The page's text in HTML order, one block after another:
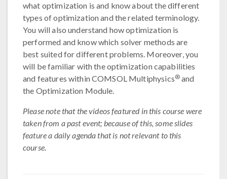
what optimization is and know about the different
types of optimization and the related terminology.
You will also understand how optimization is
performed and know which solver methods are
best suited for different problems. Moreover, you
will be familiar with the optimization capabilities
and features within COMSOL Multiphysics® and
the Optimization Module.
Please note that the videos featured in this course were
taken from a past event; because of this, some slides
feature a daily agenda that is not relevant to this
course.